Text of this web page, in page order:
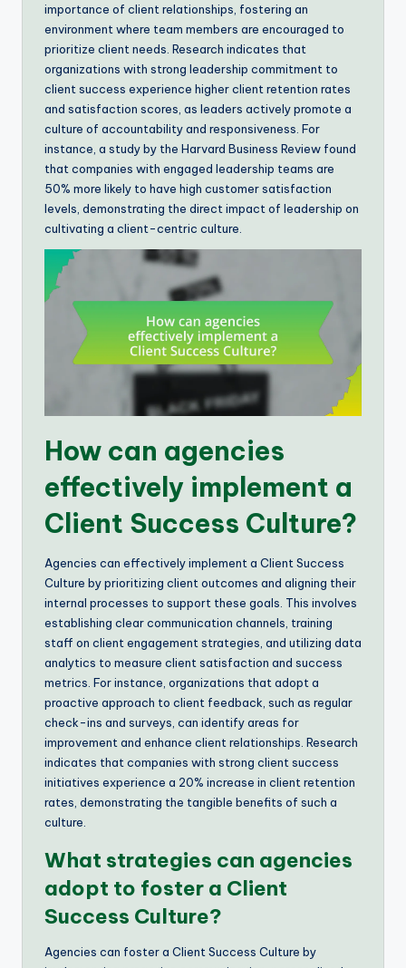
importance of client relationships, fostering an
environment where team members are encouraged to
prioritize client needs. Research indicates that
organizations with strong leadership commitment to
client success experience higher client retention rates
and satisfaction scores, as leaders actively promote a
culture of accountability and responsiveness. For
instance, a study by the Harvard Business Review found
that companies with engaged leadership teams are
50% more likely to have high customer satisfaction
levels, demonstrating the direct impact of leadership on
cultivating a client-centric culture.
How can agencies
effectively implement a
Client Success Culture?
Agencies can effectively implement a Client Success
Culture by prioritizing client outcomes and aligning their
internal processes to support these goals. This involves
establishing clear communication channels, training
staff on client engagement strategies, and utilizing data
analytics to measure client satisfaction and success
metrics. For instance, organizations that adopt a
proactive approach to client feedback, such as regular
check-ins and surveys, can identify areas for
improvement and enhance client relationships. Research
indicates that companies with strong client success
initiatives experience a 20% increase in client retention
rates, demonstrating the tangible benefits of such a
culture.
What strategies can agencies
adopt to foster a Client
Success Culture?
Agencies can foster a Client Success Culture by